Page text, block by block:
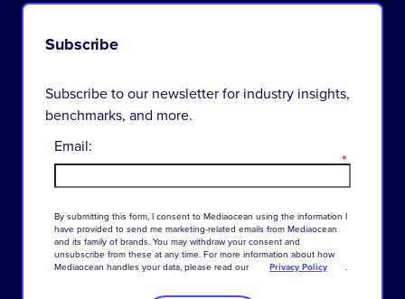
Subscribe
Subscribe to our newsletter for industry insights,
benchmarks, and more.
*
Email:
By submitting this form, I consent to Mediaocean using the information I
have provided to send me marketing-related emails from Mediaocean
and its family of brands. You may withdraw your consent and
unsubscribe from these at any time. For more information about how
Mediaocean handles your data, please read our Privacy Policy .